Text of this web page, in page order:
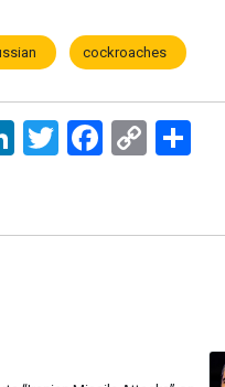
cockroaches
LinkedInTwitter FacebookCopy
Link
اشتراک